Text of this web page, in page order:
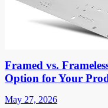
Framed vs.
Option for Your
May 27, 2026